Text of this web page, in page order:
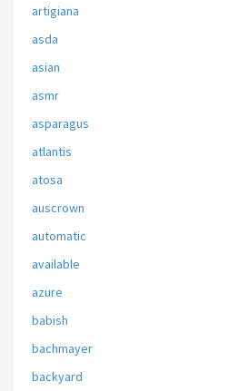
artigiana
asda
asian
asmr
asparagus
atlantis
atosa
auscrown
automatic
available
azure
babish
bachmayer
backyard